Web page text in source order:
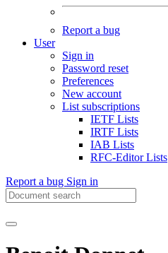
Report a bug
User
Sign in
Password reset
Preferences
New account
List subscriptions
IETF Lists
IRTF Lists
IAB Lists
RFC-Editor Lists
Report a bug Sign in